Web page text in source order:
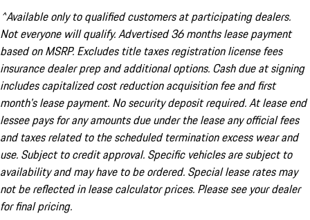
^Available only to qualified customers at participating dealers.
Not everyone will qualify. Advertised 36 months lease payment
based on MSRP. Excludes title taxes registration license fees
insurance dealer prep and additional options. Cash due at signing
includes capitalized cost reduction acquisition fee and first
month's lease payment. No security deposit required. At lease end
lessee pays for any amounts due under the lease any official fees
and taxes related to the scheduled termination excess wear and
use. Subject to credit approval. Specific vehicles are subject to
availability and may have to be ordered. Special lease rates may
not be reflected in lease calculator prices. Please see your dealer
for final pricing.